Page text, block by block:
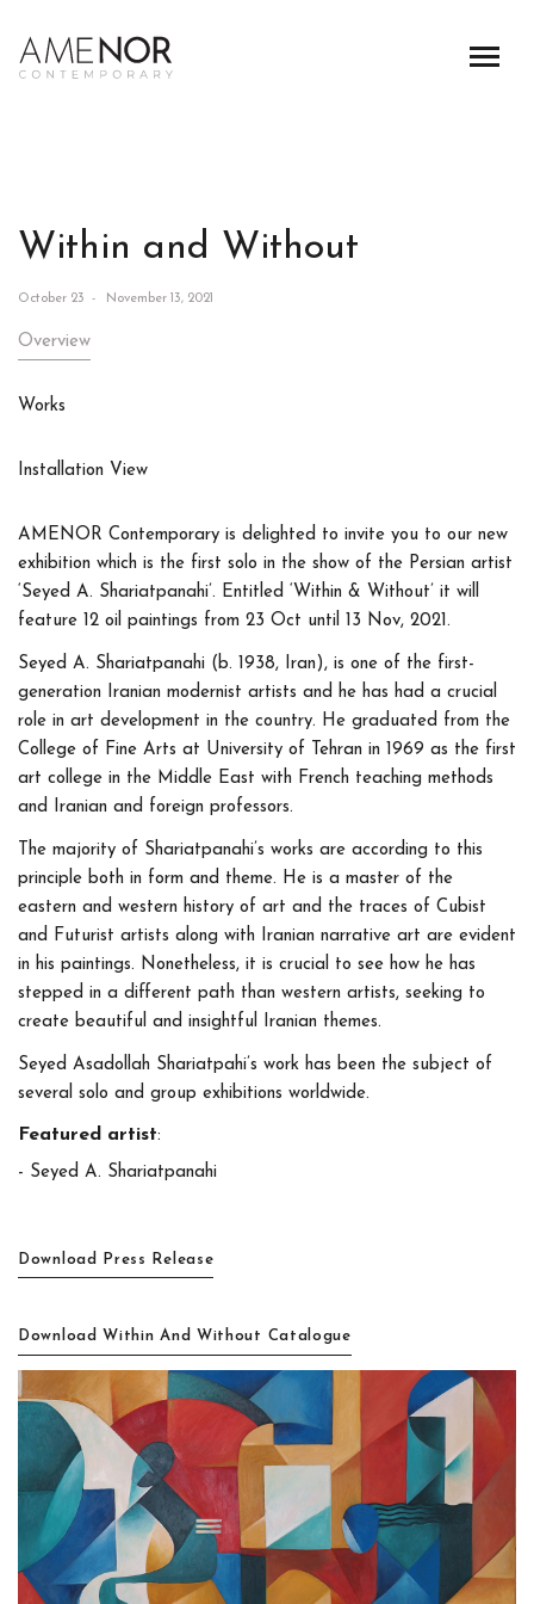
Within and Without
October 23 - November 13, 2021
Overview
Works
Installation View
AMENOR Contemporary is delighted to invite you to our new
exhibition which is the first solo in the show of the Persian artist
‘Seyed A. Shariatpanahi’. Entitled ‘Within & Without’ it will
feature 12 oil paintings from 23 Oct until 13 Nov, 2021.
Seyed A. Shariatpanahi (b. 1938, Iran), is one of the first-
generation Iranian modernist artists and he has had a crucial
role in art development in the country. He graduated from the
College of Fine Arts at University of Tehran in 1969 as the first
art college in the Middle East with French teaching methods
and Iranian and foreign professors.
The majority of Shariatpanahi’s works are according to this
principle both in form and theme. He is a master of the
eastern and western history of art and the traces of Cubist
and Futurist artists along with Iranian narrative art are evident
in his paintings. Nonetheless, it is crucial to see how he has
stepped in a different path than western artists, seeking to
create beautiful and insightful Iranian themes.
Seyed Asadollah Shariatpahi’s work has been the subject of
several solo and group exhibitions worldwide.
Featured artist:
- Seyed A. Shariatpanahi
Download Press Release
Download Within And Without Catalogue